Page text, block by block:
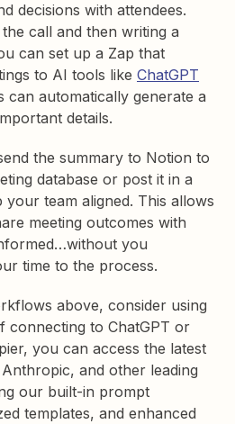
decisions with attendees.
call and then writing a
can set up a Zap that
to AI tools like ChatGPT
can automatically generate a
details.
the summary to Notion to
database or post it in a
team aligned. This allows
meeting outcomes with
you
time to the process.
above, consider using
connecting to ChatGPT or
you can access the latest
and other leading
our built-in prompt
templates, and enhanced